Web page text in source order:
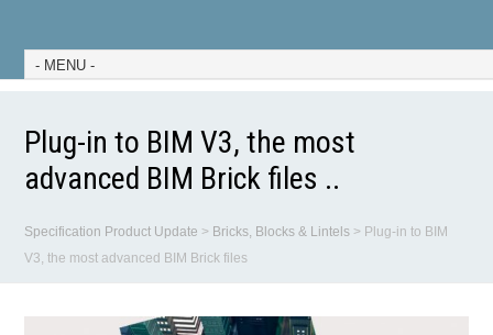
Plug-in to BIM V3, the most
advanced BIM Brick files ..
Specification Product Update > Bricks, Blocks & Lintels > Plug-in to BIM
V3, the most advanced BIM Brick files